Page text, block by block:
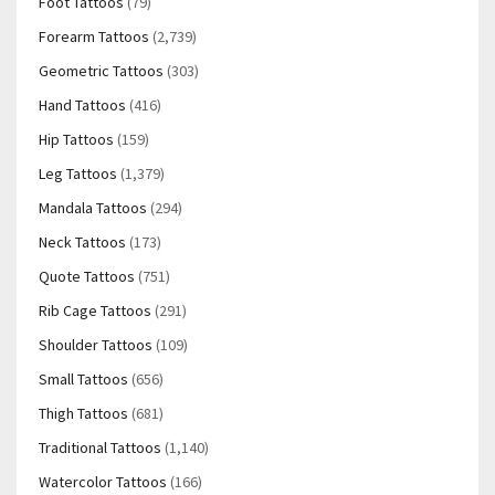
Forearm Tattoos (2,739)
Geometric Tattoos (303)
Hand Tattoos (416)
Hip Tattoos (159)
Leg Tattoos (1,379)
Mandala Tattoos (294)
Neck Tattoos (173)
Quote Tattoos (751)
Rib Cage Tattoos (291)
Shoulder Tattoos (109)
Small Tattoos (656)
Thigh Tattoos (681)
Traditional Tattoos (1,140)
Watercolor Tattoos (166)